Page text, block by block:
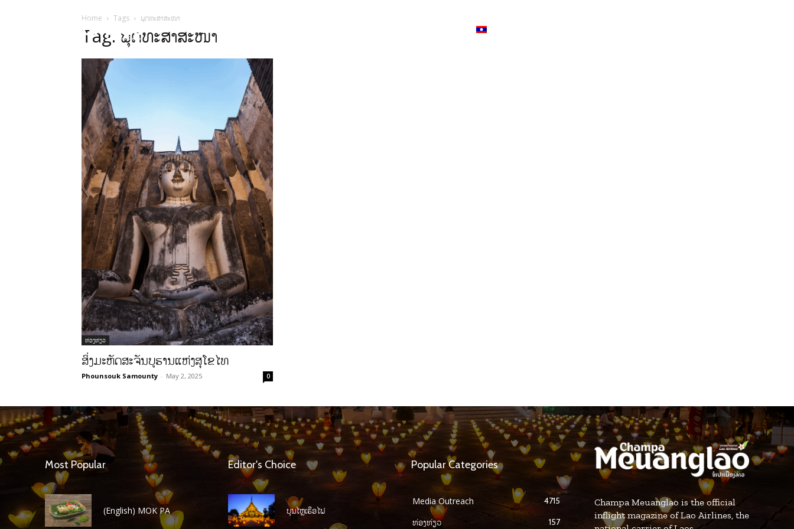
HOME
Home Tags ພຸດທະສາສະໜາ
Tag: ພຸດທະສາສະໜາ
ທ່ອງທ່ຽວ
ສິ່ງມະຫັດສະຈັນບູຮານແຫ່ງສຸໂຂໄທ
Phounsouk Samounty - May 2, 2025 0
Most Popular
(English) MOK PA
Editor's Choice
ບຸນໄຫຼເຮືອໄຟ
Popular Categories
Media Outreach 4715
ທ່ອງທ່ຽວ 157
Champa Meuanglao is the official
inflight magazine of Lao Airlines, the